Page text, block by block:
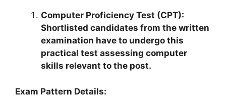
Computer Proficiency Test (CPT):
Shortlisted candidates from the written
examination have to undergo this
practical test assessing computer
skills relevant to the post.
Exam Pattern Details: